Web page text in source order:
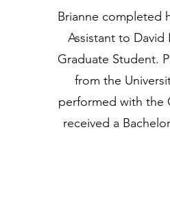
Brianne completed
Assistant to
Graduate Student.
from the
performed with the
received a